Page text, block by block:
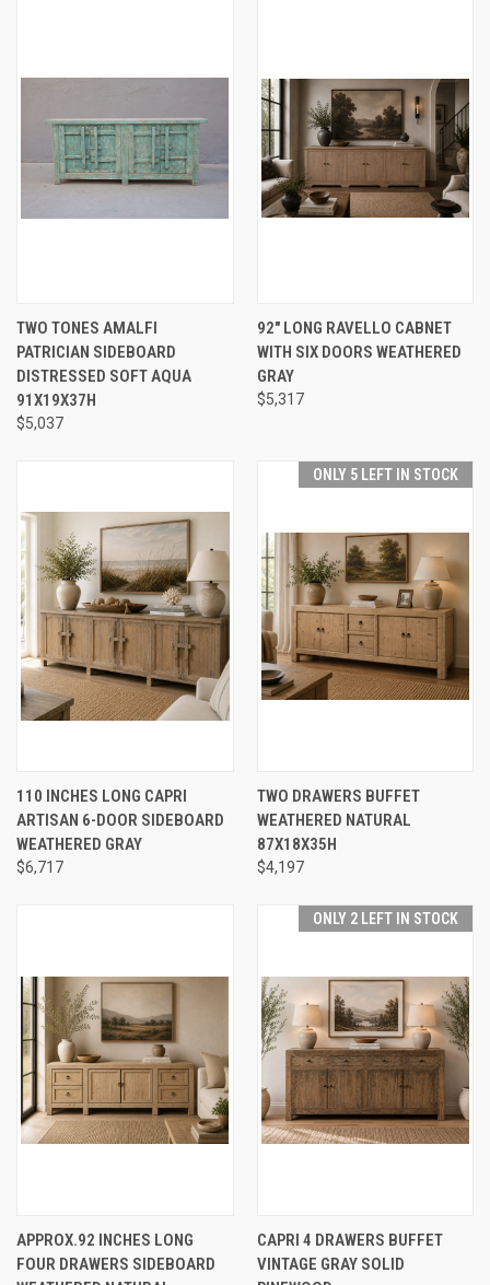
TWO TONES AMALFI
PATRICIAN SIDEBOARD
DISTRESSED SOFT AQUA
91X19X37H
$5,037
92" LONG RAVELLO CABNET
WITH SIX DOORS WEATHERED
GRAY
$5,317
110 INCHES LONG CAPRI
ARTISAN 6-DOOR SIDEBOARD
WEATHERED GRAY
$6,717
ONLY 5 LEFT IN STOCK
TWO DRAWERS BUFFET
WEATHERED NATURAL
87X18X35H
$4,197
APPROX.92 INCHES LONG
FOUR DRAWERS SIDEBOARD
ONLY 2 LEFT IN STOCK
CAPRI 4 DRAWERS BUFFET
VINTAGE GRAY SOLID